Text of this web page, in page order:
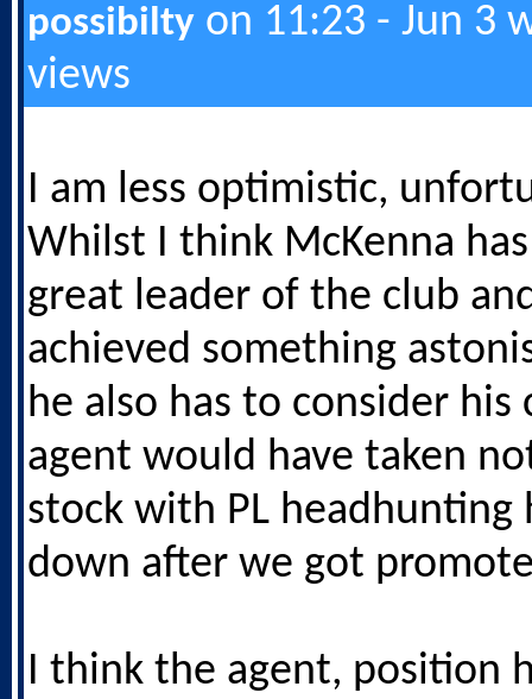
possibilty on 11:23 - Jun 3
views
I am less optimistic,
Whilst I think McKenna
great leader of the club
achieved something
he also has to consider his
agent would have taken
stock with PL headhunting
down after we got
I think the agent, position